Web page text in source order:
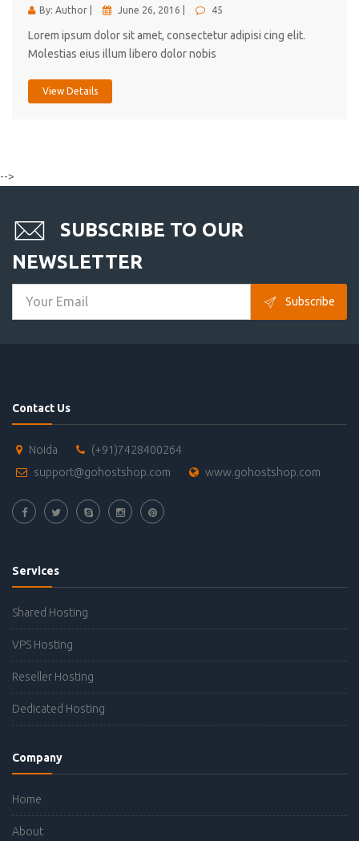
By: Author | June 26, 2016 | 45
Lorem ipsum dolor sit amet, consectetur adipisi cing elit.
Molestias eius illum libero dolor nobis
View Details
-->
SUBSCRIBE TO OUR
NEWSLETTER
Subscribe
Contact Us
Noida
(+91)7428400264
support@gohostshop.com
www.gohostshop.com
Services
Shared Hosting
VPS Hosting
Reseller Hosting
Dedicated Hosting
Company
Home
About